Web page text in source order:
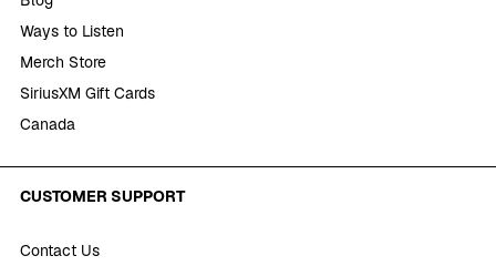
Ways to Listen
Merch Store
SiriusXM Gift Cards
Canada
CUSTOMER SUPPORT
Contact Us